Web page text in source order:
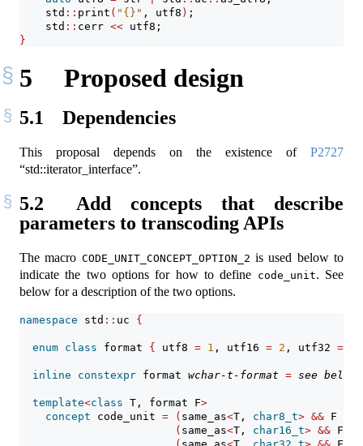
    std
:: print ( "{}" , utf8 ) ;
    std
:: cerr << utf8;
}
5 Proposed design
5.1 Dependencies
This proposal depends on the existence of P2727
“std::iterator_interface”.
5.2
Add concepts that describe
parameters to transcoding APIs
The macro CODE_UNIT_CONCEPT_OPTION_2 is used below to
indicate the two options for how to define code_unit. See
below for a description of the two options.
namespace std :: uc {
enum class format { utf8 = 1 , utf16 = 2 , utf32 =
inline constexpr format wchar-t-format = see below
template<class T, format F>
concept code_unit = ( same_as<T, char8_t> && F
( same_as<T, char16_t> && F